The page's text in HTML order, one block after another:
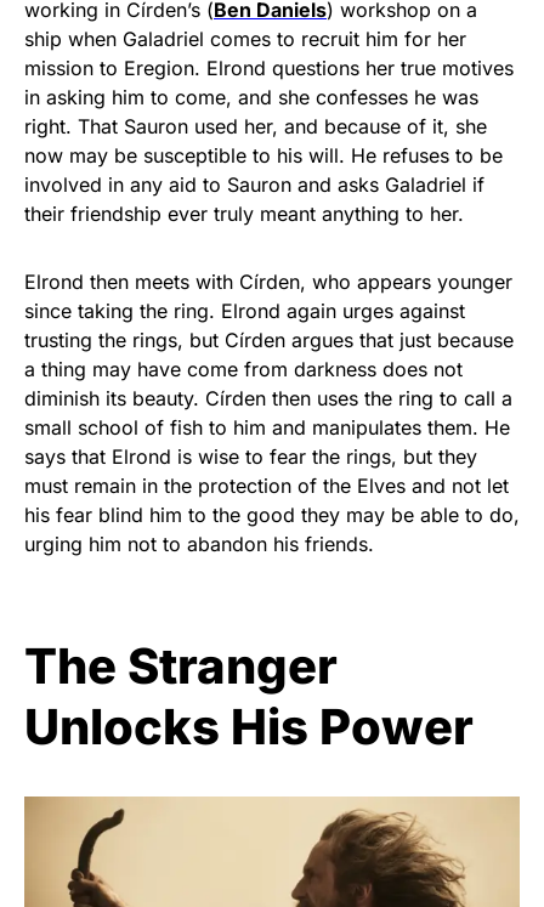
working in Círden’s (Ben Daniels) workshop on a
ship when Galadriel comes to recruit him for her
mission to Eregion. Elrond questions her true motives
in asking him to come, and she confesses he was
right. That Sauron used her, and because of it, she
now may be susceptible to his will. He refuses to be
involved in any aid to Sauron and asks Galadriel if
their friendship ever truly meant anything to her.
Elrond then meets with Círden, who appears younger
since taking the ring. Elrond again urges against
trusting the rings, but Círden argues that just because
a thing may have come from darkness does not
diminish its beauty. Círden then uses the ring to call a
small school of fish to him and manipulates them. He
says that Elrond is wise to fear the rings, but they
must remain in the protection of the Elves and not let
his fear blind him to the good they may be able to do,
urging him not to abandon his friends.
The Stranger
Unlocks His Power